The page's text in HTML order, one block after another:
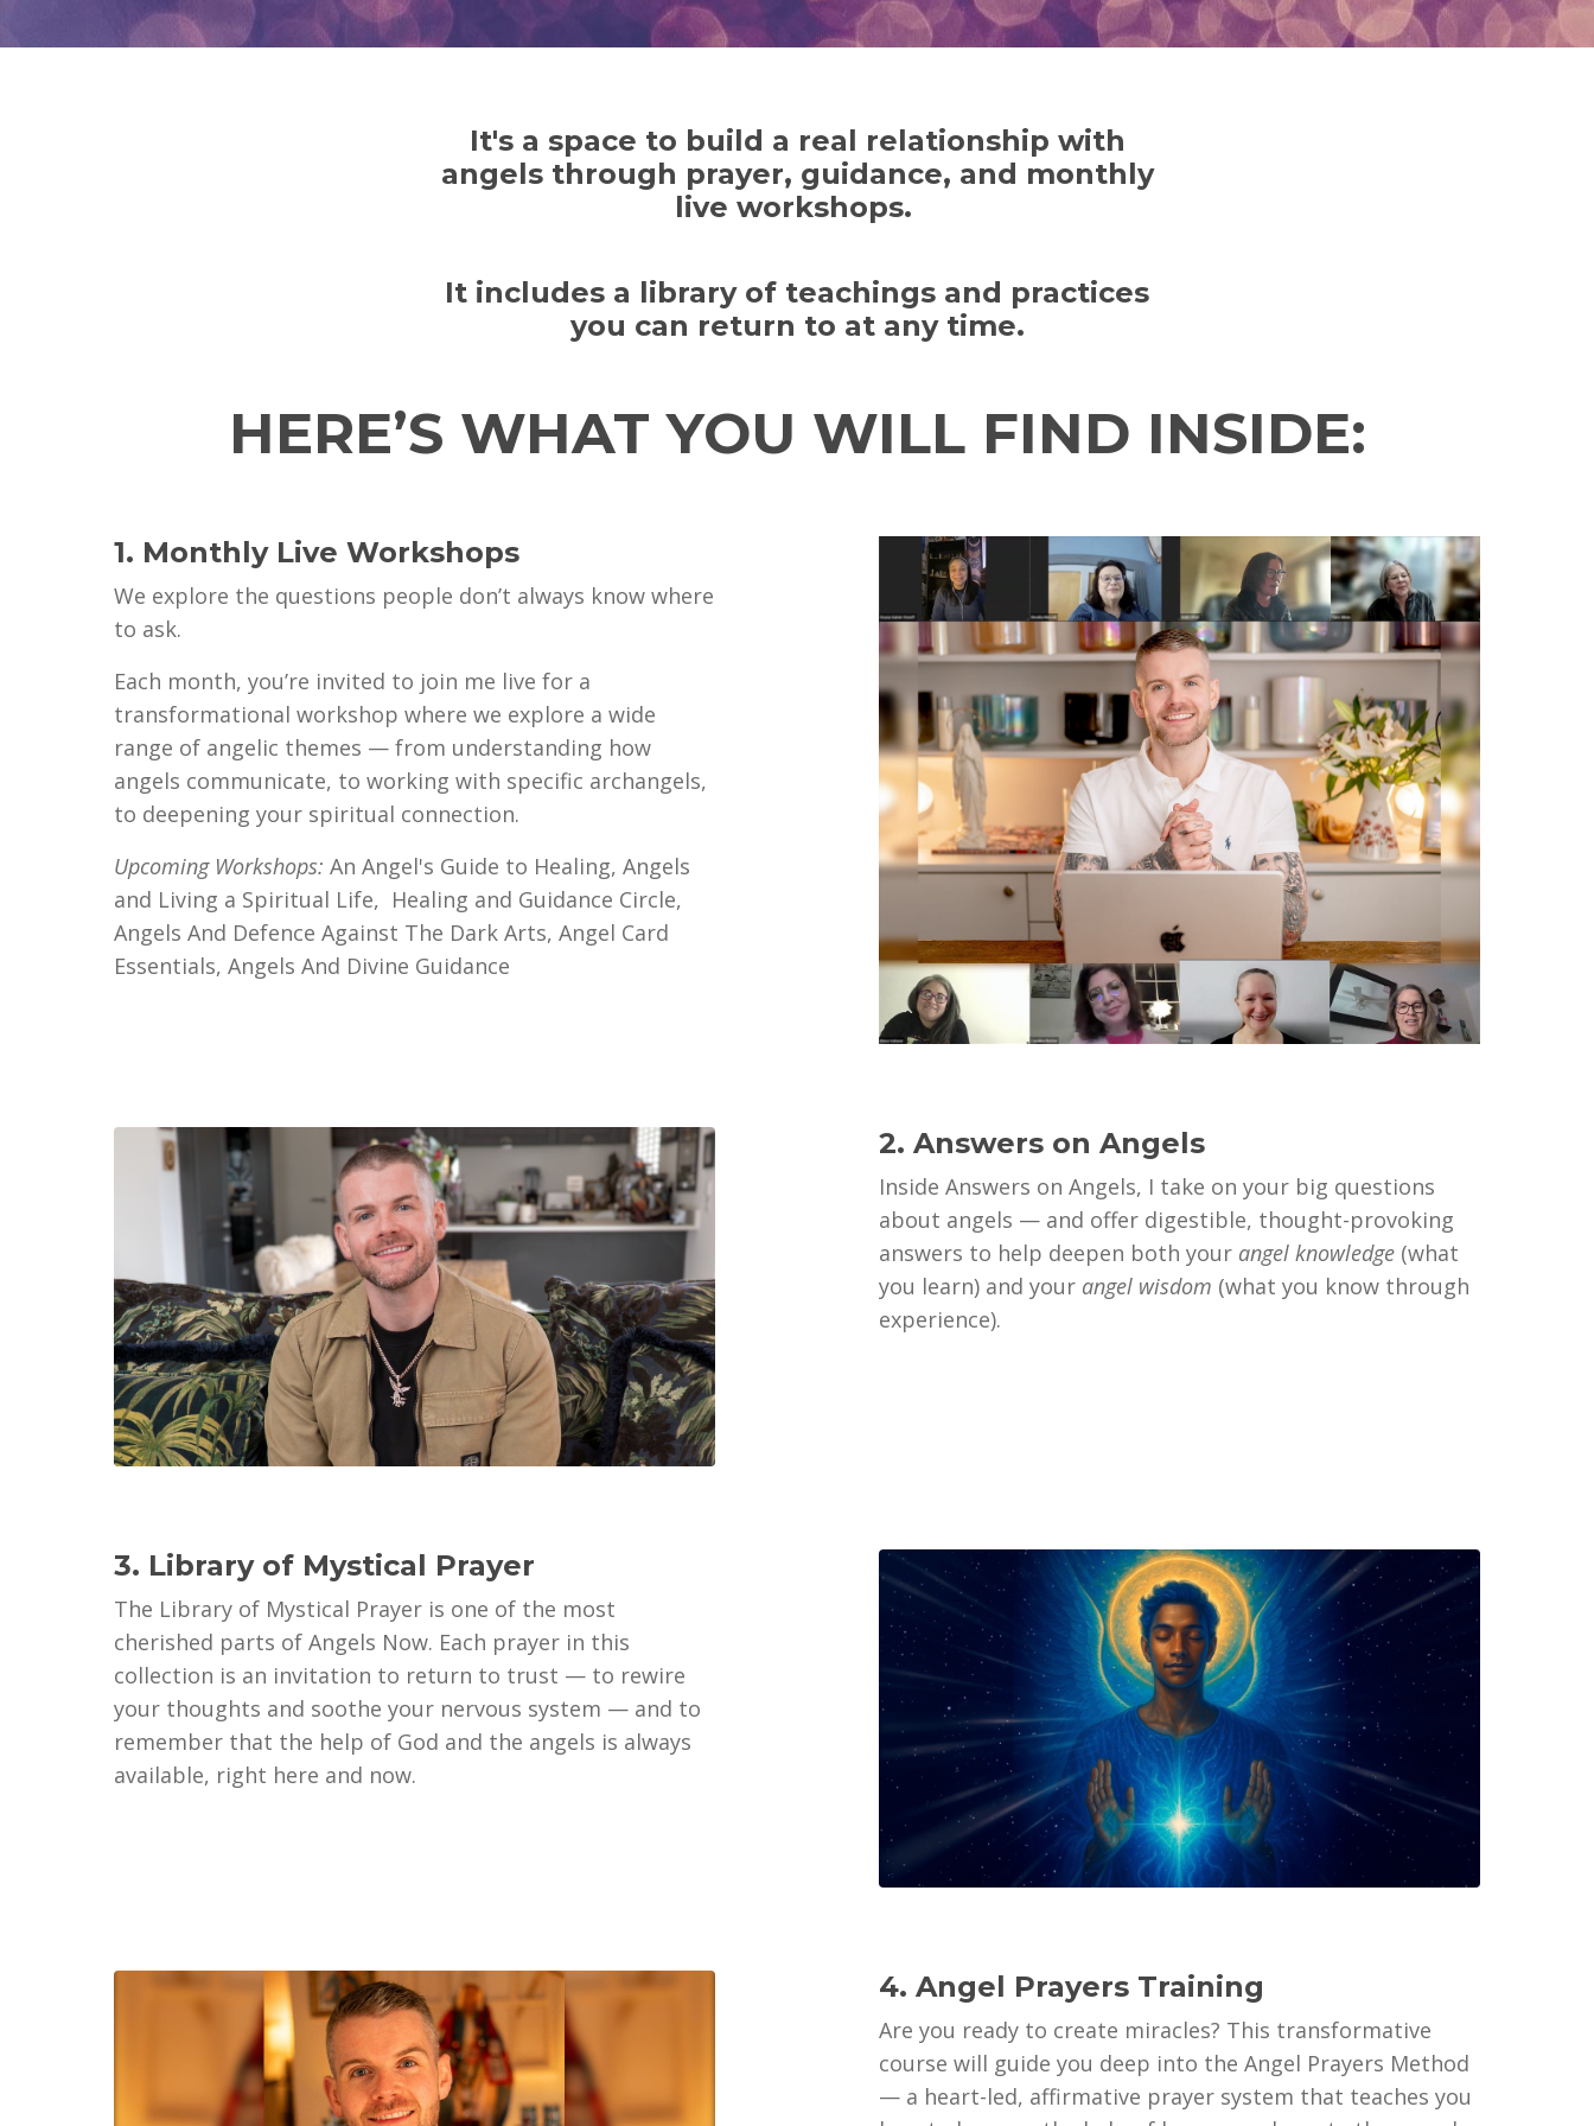
It's a space to build a real relationship with
angels through prayer, guidance, and monthly
live workshops.
It includes a library of teachings and practices
you can return to at any time.
HERE’S WHAT YOU WILL FIND INSIDE:
1. Monthly Live Workshops
We explore the questions people don’t always know where
to ask.
Each month, you’re invited to join me live for a
transformational workshop where we explore a wide
range of angelic themes — from understanding how
angels communicate, to working with specific archangels,
to deepening your spiritual connection.
Upcoming Workshops: An Angel's Guide to Healing, Angels
and Living a Spiritual Life, Healing and Guidance Circle,
Angels And Defence Against The Dark Arts, Angel Card
Essentials, Angels And Divine Guidance
2. Answers on Angels
Inside Answers on Angels, I take on your big questions
about angels — and offer digestible, thought-provoking
answers to help deepen both your angel knowledge(what
you learn) and your angel wisdom (what you know through
experience).
3. Library of Mystical Prayer
The Library of Mystical Prayer is one of the most
cherished parts of Angels Now. Each prayer in this
collection is an invitation to return to trust — to rewire
your thoughts and soothe your nervous system — and to
remember that the help of God and the angels is always
available, right here and now.
4. Angel Prayers Training
Are you ready to create miracles? This transformative
course will guide you deep into the Angel Prayers Method
— a heart-led, affirmative prayer system that teaches you